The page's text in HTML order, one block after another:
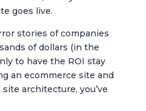
goes live.
stories of companies
of dollars (in the
to have the ROI stay
an ecommerce site and
architecture, you’ve